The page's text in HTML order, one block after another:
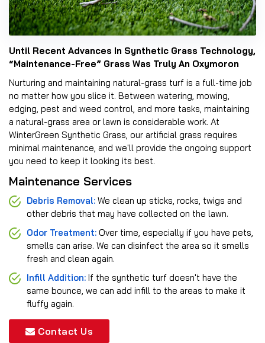
Until Recent Advances In Synthetic Grass Technology,
“Maintenance-Free” Grass Was Truly An Oxymoron
Nurturing and maintaining natural-grass turf is a full-time job
no matter how you slice it. Between watering, mowing,
edging, pest and weed control, and more tasks, maintaining
a natural-grass area or lawn is considerable work. At
WinterGreen Synthetic Grass, our artificial grass requires
minimal maintenance, and we'll provide the ongoing support
you need to keep it looking its best.
Maintenance Services
Debris Removal: We clean up sticks, rocks, twigs and
other debris that may have collected on the lawn.
Odor Treatment: Over time, especially if you have pets,
smells can arise. We can disinfect the area so it smells
fresh and clean again.
Infill Addition: If the synthetic turf doesn't have the
same bounce, we can add infill to the areas to make it
fluffy again.
Contact Us